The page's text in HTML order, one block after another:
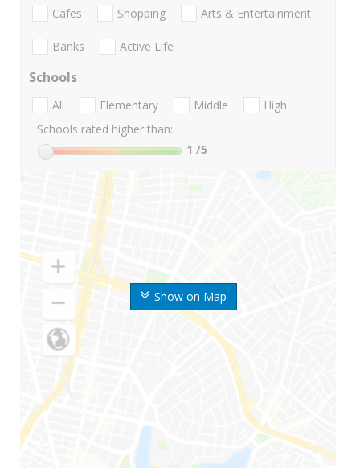
Show on Map
Cafes Shopping Arts & Entertainment
Banks Active Life
Schools
All Elementary Middle
High
Schools rated higher than:
1 /5